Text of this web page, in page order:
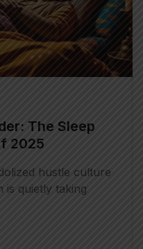
The Sleep
2025
hustle culture
is quietly taking